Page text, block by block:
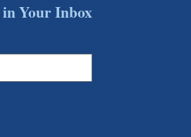
in Your Inbox